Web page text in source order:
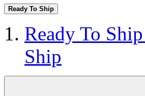
Ready To Ship
Ready To Ship
Ship